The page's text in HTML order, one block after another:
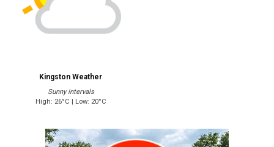
Kingston Weather
Sunny intervals
High: 26°C | Low: 20°C